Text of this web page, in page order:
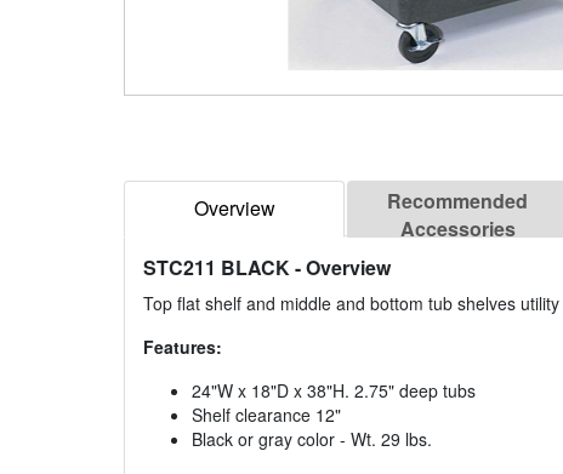
Overview
Recommended
Accessories
STC211 BLACK- Overview
Top flat shelf and middle and bottom tub shelves
Features:
24"W x 18"D x 38"H. 2.75" deep tubs
Shelf clearance 12"
Black or gray color - Wt. 29 lbs.